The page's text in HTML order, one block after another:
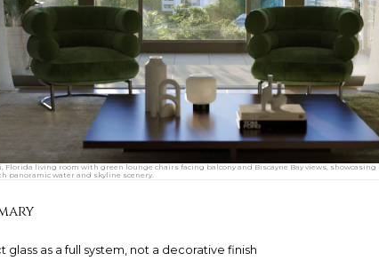
Florida living room with green lounge chairs facing balcony and Biscayne Bay views,
panoramic water and skyline scenery.
glass as a full system, not a decorative finish